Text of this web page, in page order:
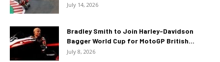
July 14, 2026
Bradley Smith to Join Harley-Davidson
Bagger World Cup for MotoGP British...
July 8, 2026